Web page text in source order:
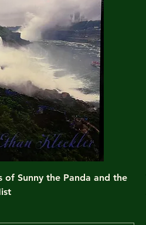
of Sunny the Panda and the